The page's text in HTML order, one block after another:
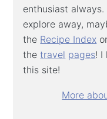
enthusiast
explore away,
the Recipe Index
thetravel pages! I
this site!
More